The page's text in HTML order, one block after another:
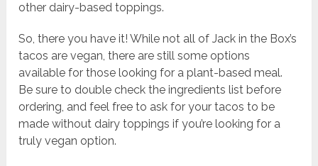
other dairy-based toppings.
So, there you have it! While not all of Jack in the Box’s
tacos are vegan, there are still some options
available for those looking for a plant-based meal.
Be sure to double check the ingredients list before
ordering, and feel free to ask for your tacos to be
made without dairy toppings if you’re looking for a
truly vegan option.